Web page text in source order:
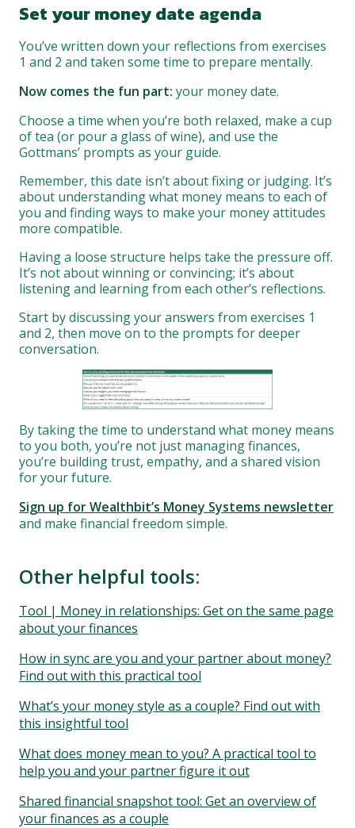
Set your money date agenda
You’ve written down your reflections from exercises
1 and 2 and taken some time to prepare mentally.
Now comes the fun part: your money date.
Choose a time when you’re both relaxed, make a cup
of tea (or pour a glass of wine), and use the
Gottmans’ prompts as your guide.
Remember, this date isn’t about fixing or judging. It’s
about understanding what money means to each of
you and finding ways to make your money attitudes
more compatible.
Having a loose structure helps take the pressure off.
It’s not about winning or convincing; it’s about
listening and learning from each other’s reflections.
Start by discussing your answers from exercises 1
and 2, then move on to the prompts for deeper
conversation.
By taking the time to understand what money means
to you both, you’re not just managing finances,
you’re building trust, empathy, and a shared vision
for your future.
Sign up for Wealthbit’s Money Systems newsletter
and make financial freedom simple.
Other helpful tools:
Tool | Money in relationships: Get on the same page
about your finances
How in sync are you and your partner about money?
Find out with this practical tool
What’s your money style as a couple? Find out with
this insightful tool
What does money mean to you? A practical tool to
help you and your partner figure it out
Shared financial snapshot tool: Get an overview of
your finances as a couple